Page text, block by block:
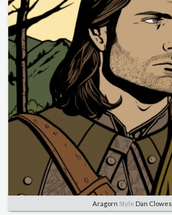
Aragorn Style Dan Clowes